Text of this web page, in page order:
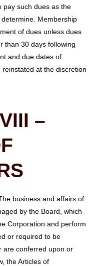
pay such dues as the
Membership
of dues unless dues
than 30 days following
and due dates of
at the discretion
–
business and affairs of
by the Board, which
Corporation and perform
or required to be
are conferred upon or
the Articles of